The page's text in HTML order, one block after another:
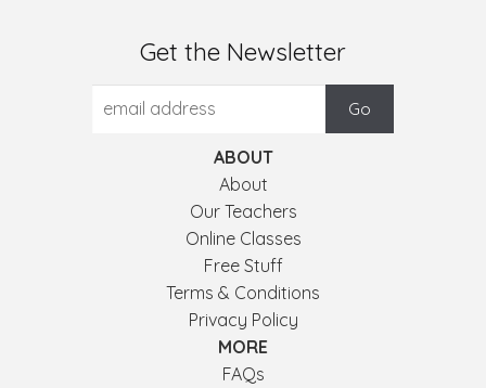
Get the Newsletter
ABOUT
About
Our Teachers
Online Classes
Free Stuff
Terms & Conditions
Privacy Policy
MORE
FAQs